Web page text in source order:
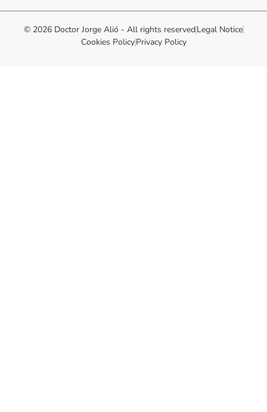
© 2026 Doctor Jorge Alió - All rights reserved Legal Notice
Cookies PolicyPrivacy Policy